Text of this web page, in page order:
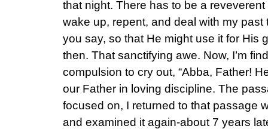
that night. There has to be a
wake up, repent, and deal with my past
you say, so that He might use it for His
then. That sanctifying awe. Now, I’m
compulsion to cry out, “Abba, Father!
our Father in loving discipline. The
focused on, I returned to that passage
and examined it again-about 7 years